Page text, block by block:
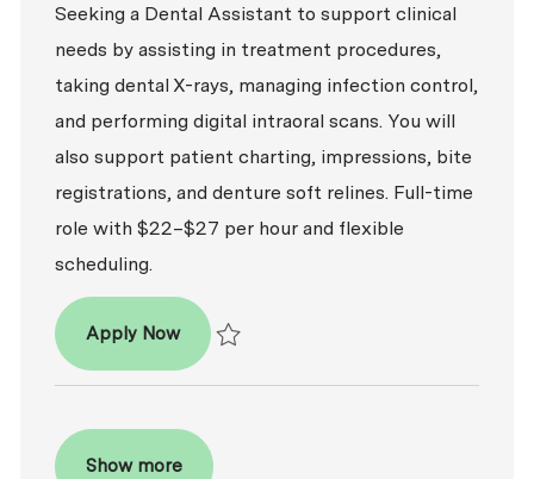
Seeking a Dental Assistant to support clinical
needs by assisting in treatment procedures,
taking dental X-rays, managing infection control,
and performing digital intraoral scans. You will
also support patient charting, impressions, bite
registrations, and denture soft relines. Full-time
role with $22–$27 per hour and flexible
scheduling.
Apply NowDental Assistant
Show more